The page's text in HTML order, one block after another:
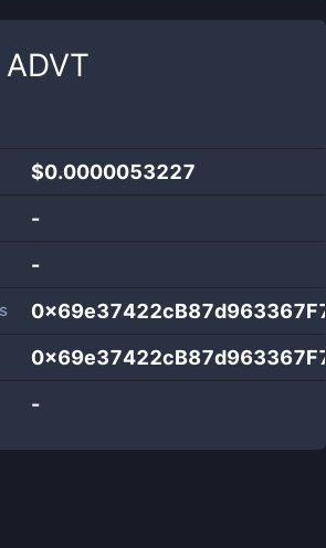
ADVT
$0.0000053227
-
-
-